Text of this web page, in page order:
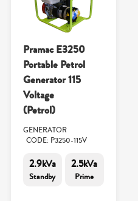
Pramac E3250
Portable Petrol
Generator 115
Voltage
(Petrol)
GENERATOR
CODE: P3250-115V
2.9kVa
Standby
2.5kVa
Prime